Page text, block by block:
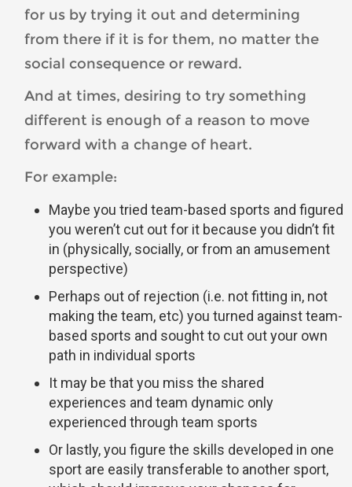
for us by trying it out and determining
from there if it is for them, no matter the
social consequence or reward.
And at times, desiring to try something
different is enough of a reason to move
forward with a change of heart.
For example:
Maybe you tried team-based sports and figured
you weren’t cut out for it because you didn’t fit
in (physically, socially, or from an amusement
perspective)
Perhaps out of rejection (i.e. not fitting in, not
making the team, etc) you turned against team-
based sports and sought to cut out your own
path in individual sports
It may be that you miss the shared
experiences and team dynamic only
experienced through team sports
Or lastly, you figure the skills developed in one
sport are easily transferable to another sport,